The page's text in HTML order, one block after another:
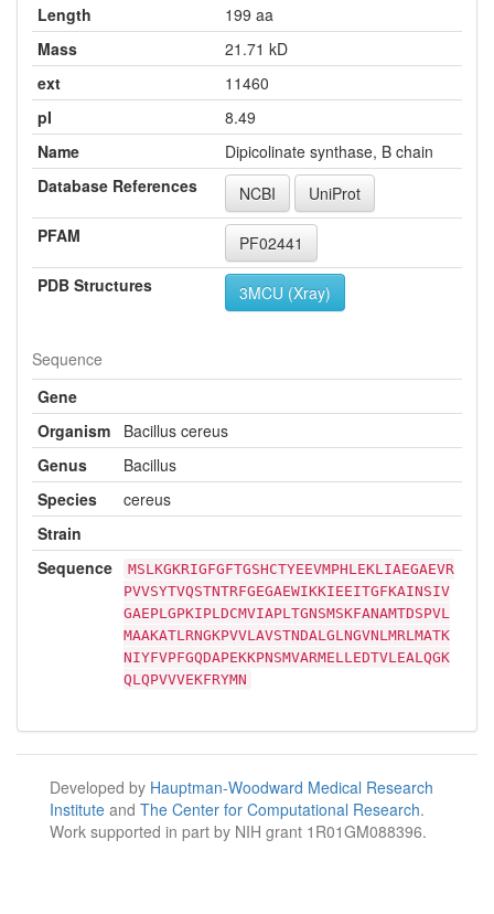
Length
199 aa
Mass
21.71 kD
ext
11460
pI
8.49
Name
Dipicolinate synthase, B chain
Database References
NCBI
UniProt
PFAM
PF02441
PDB Structures
3MCU (Xray)
Sequence
Gene
Organism
Bacillus cereus
Genus
Bacillus
Species
cereus
Strain
Sequence
MSLKGKRIGFGFTGSHCTYEEVMPHLEKLIAEGAEVR
PVVSYTVQSTNTRFGEGAEWIKKIEEITGFKAINSIV
GAEPLGPKIPLDCMVIAPLTGNSMSKFANAMTDSPVL
MAAKATLRNGKPVVLAVSTNDALGLNGVNLMRLMATK
NIYFVPFGQDAPEKKPNSMVARMELLEDTVLEALQGK
QLQPVVVEKFRYMN
Developed by Hauptman-Woodward Medical Research
Institute and The Center for Computational Research.
Work supported in part by NIH grant 1R01GM088396.